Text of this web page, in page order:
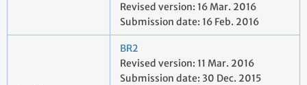
Revised version: 16 Mar. 2016
Submission date: 16 Feb. 2016
BR2
Revised version: 11 Mar. 2016
Submission date: 30 Dec. 2015